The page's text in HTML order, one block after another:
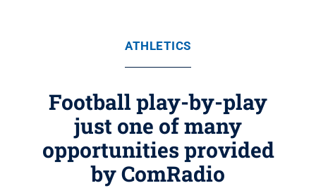
ATHLETICS
Football play-by-play
just one of many
opportunities provided
by ComRadio